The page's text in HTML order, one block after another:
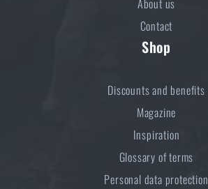
Contact
Shop
Discounts and benefits
Magazine
Inspiration
Glossary of terms
Personal data protection